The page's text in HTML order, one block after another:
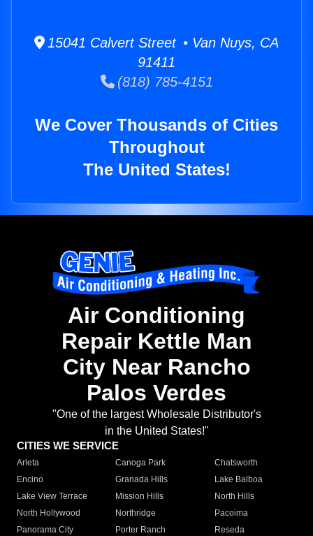
15041 Calvert Street • Van Nuys, CA
91411
(818) 785-4151
We Cover Thousands of Cities
Throughout
The United States!
Air Conditioning
Repair Kettle Man
City Near Rancho
Palos Verdes
"One of the largest Wholesale Distributor's
in the United States!"
CITIES WE SERVICE
Arleta Canoga Park
Chatsworth
Encino
Granada Hills
Lake Balboa
Lake View Terrace
Mission Hills
North Hills
North Hollywood
Northridge
Pacoima
Panorama City
Porter Ranch
Reseda